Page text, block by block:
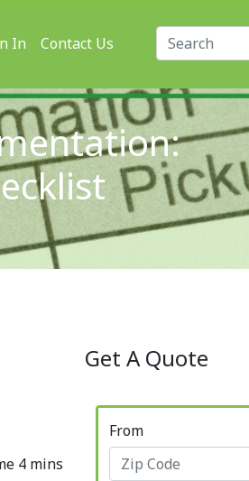
In Contact Us Search for:
Get A Quote
From